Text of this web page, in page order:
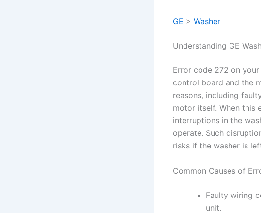
GE > Washer
Understanding GE
Error code 272 on
control board and the
reasons, including
motor itself. When this
interruptions in the
operate. Such
risks if the washer is
Common Causes of
Faulty wiring
unit.